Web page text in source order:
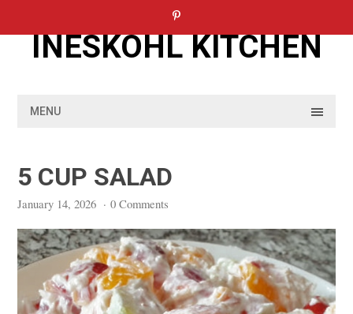
INESKOHL KITCHEN
MENU
5 CUP SALAD
January 14, 2026 · 0 Comments